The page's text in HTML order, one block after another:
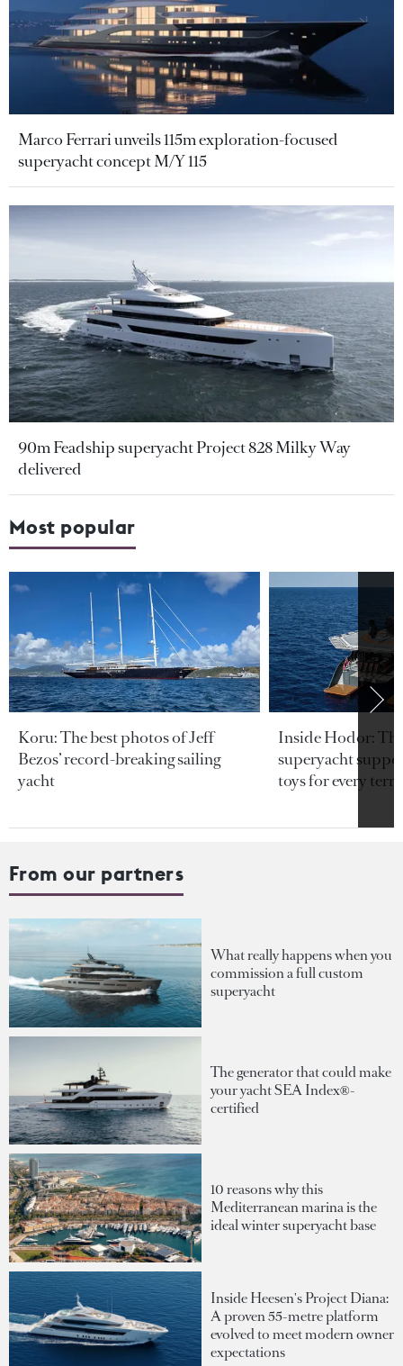
Marco Ferrari unveils 115m exploration-focused
superyacht concept M/Y 115
90m Feadship superyacht Project 828 Milky Way
delivered
Most popular
Koru: The best photos of Jeff
Bezos’ record-breaking sailing
yacht
Inside Hodor:
superyacht
toys for every
From our partners
What really happens when you
commission a full custom
superyacht
The generator that could make
your yacht SEA Index®-
certified
10 reasons why this
Mediterranean marina is the
ideal winter superyacht base
Inside Heesen's Project Diana:
A proven 55-metre platform
evolved to meet modern owner
expectations